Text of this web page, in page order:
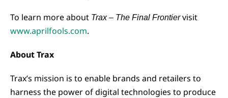
To learn more about Trax – The Final Frontiervisit
www.aprilfools.com.
About Trax
Trax’s mission is to enable brands and retailers to
harness the power of digital technologies to produce